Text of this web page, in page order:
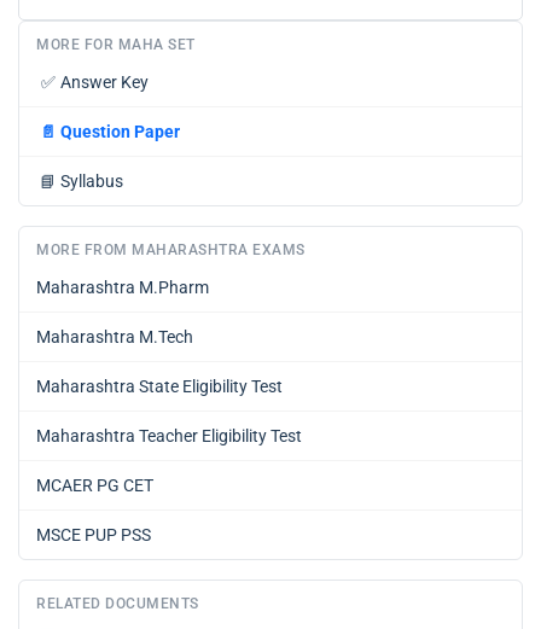
MORE FOR MAHA SET
✅ Answer Key
📄 Question Paper
📘 Syllabus
MORE FROM MAHARASHTRA EXAMS
Maharashtra M.Pharm
Maharashtra M.Tech
Maharashtra State Eligibility Test
Maharashtra Teacher Eligibility Test
MCAER PG CET
MSCE PUP PSS
RELATED DOCUMENTS